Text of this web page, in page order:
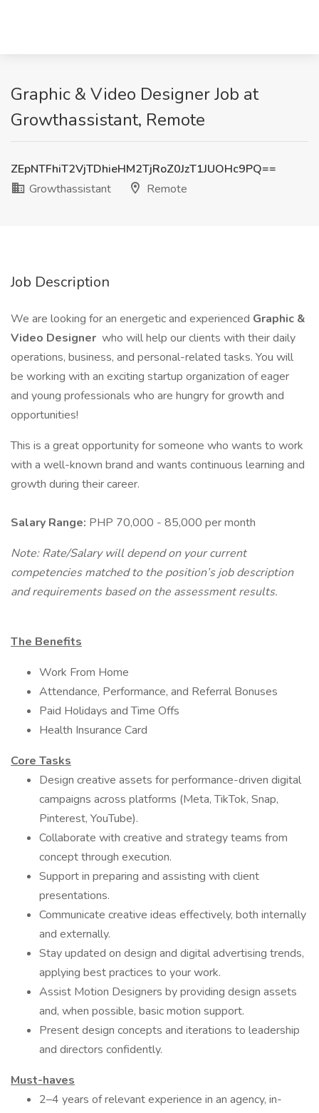
Graphic & Video Designer Job at
Growthassistant, Remote
ZEpNTFhiT2VjTDhieHM2TjRoZ0JzT1JUOHc9PQ==
Growthassistant
Remote
Job Description
We are looking for an energetic and experienced Graphic &
Video Designer who will help our clients with their daily
operations, business, and personal-related tasks. You will
be working with an exciting startup organization of eager
and young professionals who are hungry for growth and
opportunities!
This is a great opportunity for someone who wants to work
with a well-known brand and wants continuous learning and
growth during their career.
Salary Range: PHP 70,000 - 85,000 per month
Note: Rate/Salary will depend on your current
competencies matched to the position’s job description
and requirements based on the assessment results.
The Benefits
Work From Home
Attendance, Performance, and Referral Bonuses
Paid Holidays and Time Offs
Health Insurance Card
Core Tasks
Design creative assets for performance-driven digital
campaigns across platforms (Meta, TikTok, Snap,
Pinterest, YouTube).
Collaborate with creative and strategy teams from
concept through execution.
Support in preparing and assisting with client
presentations.
Communicate creative ideas effectively, both internally
and externally.
Stay updated on design and digital advertising trends,
applying best practices to your work.
Assist Motion Designers by providing design assets
and, when possible, basic motion support.
Present design concepts and iterations to leadership
and directors confidently.
Must-haves
2–4 years of relevant experience in an agency, in-